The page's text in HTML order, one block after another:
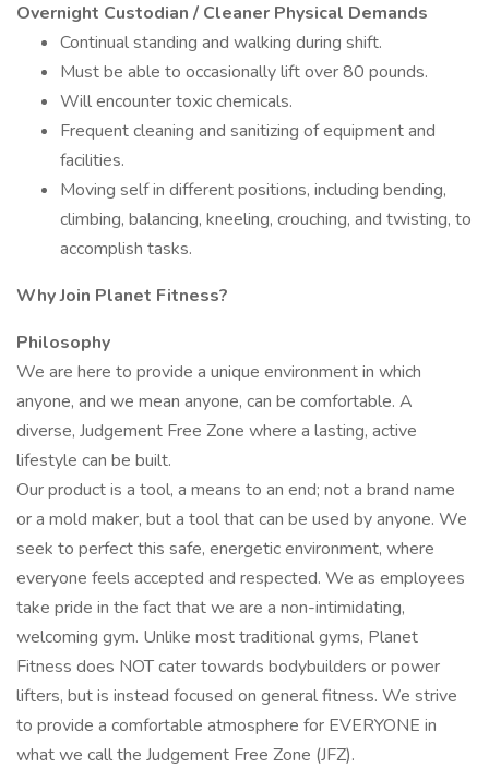
Overnight Custodian / Cleaner Physical Demands
Continual standing and walking during shift.
Must be able to occasionally lift over 80 pounds.
Will encounter toxic chemicals.
Frequent cleaning and sanitizing of equipment and
facilities.
Moving self in different positions, including bending,
climbing, balancing, kneeling, crouching, and twisting, to
accomplish tasks.
Why Join Planet Fitness?
Philosophy
We are here to provide a unique environment in which
anyone, and we mean anyone, can be comfortable. A
diverse, Judgement Free Zone where a lasting, active
lifestyle can be built.
Our product is a tool, a means to an end; not a brand name
or a mold maker, but a tool that can be used by anyone. We
seek to perfect this safe, energetic environment, where
everyone feels accepted and respected. We as employees
take pride in the fact that we are a non-intimidating,
welcoming gym. Unlike most traditional gyms, Planet
Fitness does NOT cater towards bodybuilders or power
lifters, but is instead focused on general fitness. We strive
to provide a comfortable atmosphere for EVERYONE in
what we call the Judgement Free Zone (JFZ).